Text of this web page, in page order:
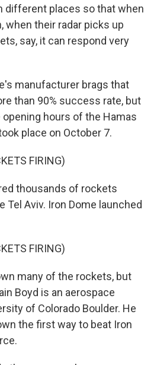
different places so that when
when their radar picks up
say, it can respond very
manufacturer brags that
than 90% success rate, but
hours of the Hamas
place on October 7.
FIRING)
thousands of rockets
Tel Aviv. Iron Dome launched
FIRING)
many of the rockets, but
Boyd is an aerospace
of Colorado Boulder. He
the first way to beat Iron